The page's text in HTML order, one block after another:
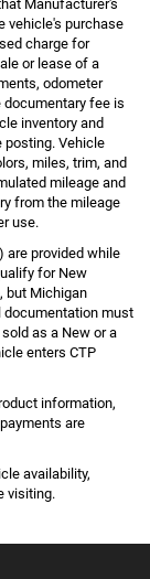
Manufacturer's
vehicle's purchase
charge for
or lease of a
odometer
fee is
inventory and
posting. Vehicle
miles, trim, and
mileage and
from the mileage
use.
are provided while
for New
but Michigan
documentation must
as a New or a
enters CTP
information,
are
availability,
visiting.